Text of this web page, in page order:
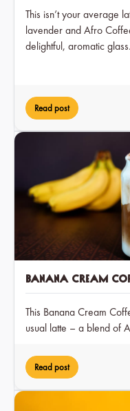
This isn’t your average
lavender and Afro
delightful, aromatic glass.
Read post
Banana Cream
This Banana Cream
usual latte – a blend of
enjoy at any time of day.
Read post